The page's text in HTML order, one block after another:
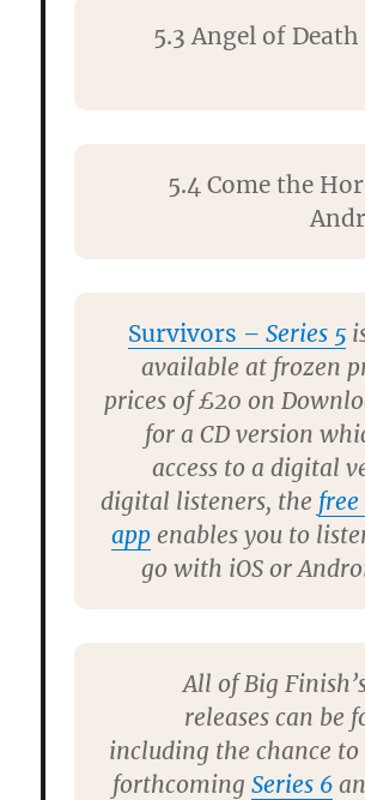
5.3 Angel of
5.4 Come the
Survivors – Series 5
available at frozen
prices of £20 on
for a CD version
access to a digital
digital listeners, the
appenables you to
go with iOS or
All of Big
releases can be
including the chance
forthcoming Series 6